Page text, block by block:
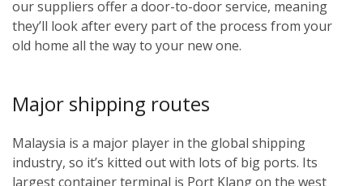
our suppliers offer a door-to-door service, meaning
they’ll look after every part of the process from your
old home all the way to your new one.
Major shipping routes
Malaysia is a major player in the global shipping
industry, so it’s kitted out with lots of big ports. Its
largest container terminal is Port Klang on the west